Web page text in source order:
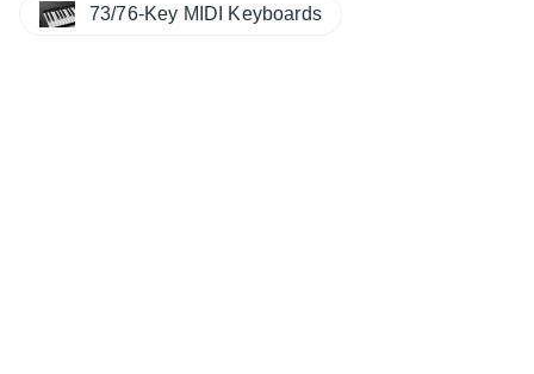
73/76-Key MIDI Keyboards